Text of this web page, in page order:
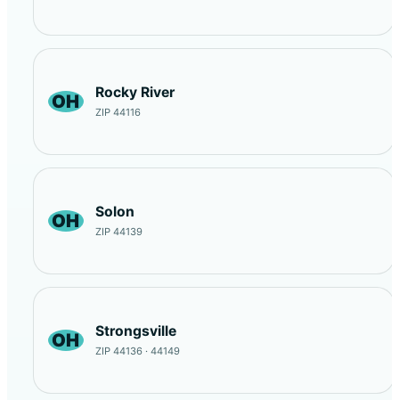
OH Rocky River
ZIP 44116
OH Solon
ZIP 44139
OH Strongsville
ZIP 44136 · 44149